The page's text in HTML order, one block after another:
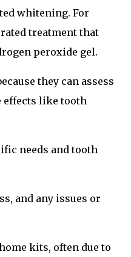
whitening. For
treatment that
peroxide gel.
they can assess
effects like tooth
needs and tooth
and any issues or
kits, often due to